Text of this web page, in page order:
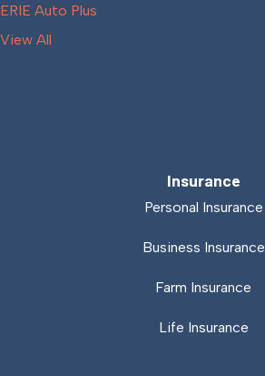
ERIE Auto Plus
View All
Insurance
Personal Insurance
Business Insurance
Farm Insurance
Life Insurance